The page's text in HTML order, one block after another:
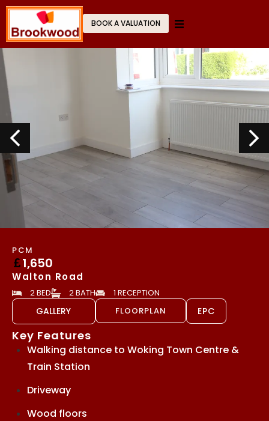
BOOK A VALUATION
PCM
1,650
Walton Road
2 BED 2 BATH 1 RECEPTION
GALLERY FLOORPLAN EPC
Key Features
Walking distance to Woking Town Centre &
Train Station
Driveway
Wood floors